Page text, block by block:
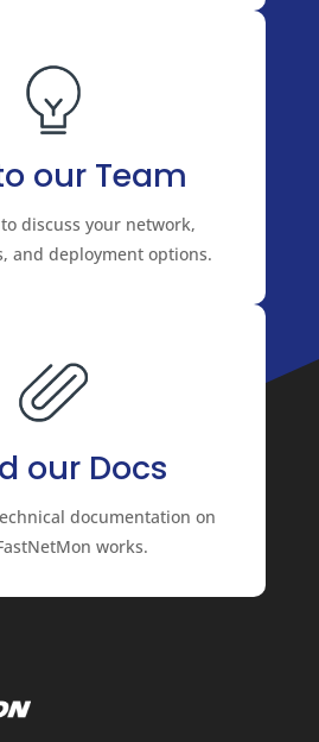
our Team
discuss your network,
and deployment options.
our Docs
documentation on
works.